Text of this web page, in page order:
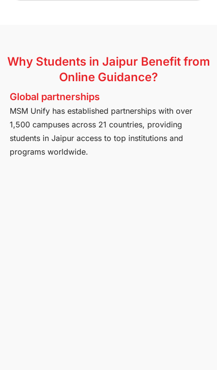
Why Students in Jaipur Benefit from
Online Guidance?
Global partnerships
MSM Unify has established partnerships with over
1,500 campuses across 21 countries, providing
students in Jaipur access to top institutions and
programs worldwide.